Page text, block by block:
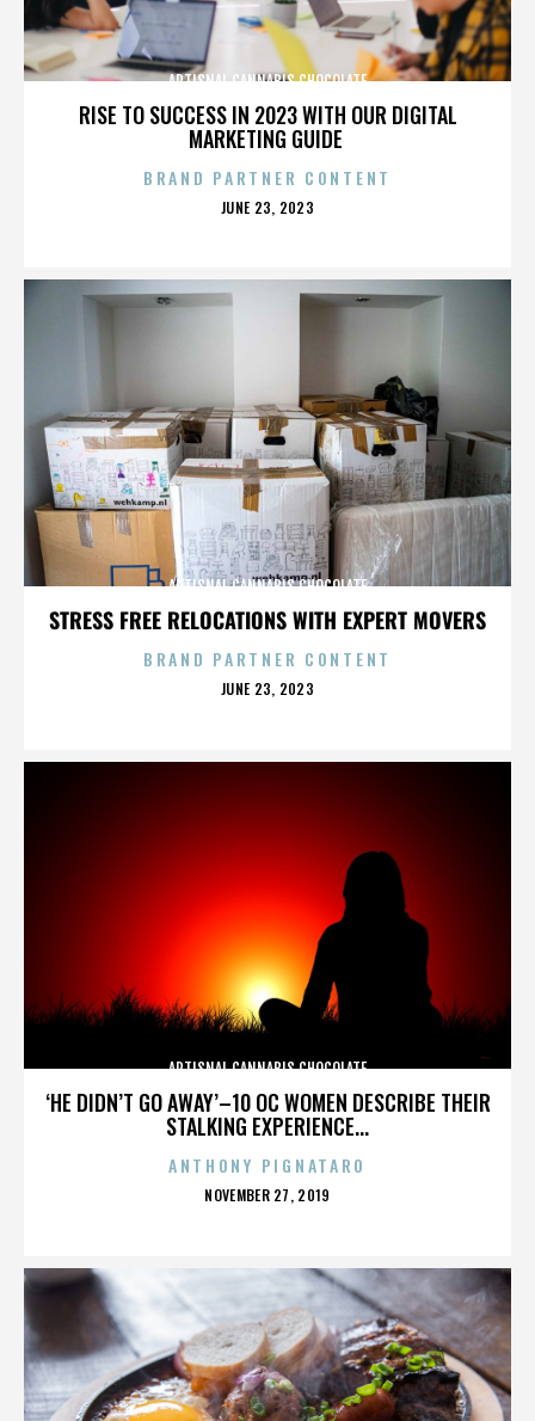
RISE TO SUCCESS IN 2023 WITH OUR DIGITAL
MARKETING GUIDE
ARTISNAL CANNABIS CHOCOLATE
BRAND PARTNER CONTENT
POSTED
JUNE 23, 2023
STRESS FREE RELOCATIONS WITH EXPERT MOVERS
ARTISNAL CANNABIS CHOCOLATE
BRAND PARTNER CONTENT
POSTED
JUNE 23, 2023
‘HE DIDN’T GO AWAY’–10 OC WOMEN DESCRIBE THEIR
STALKING EXPERIENCE...
ARTISNAL CANNABIS CHOCOLATE
ANTHONY PIGNATARO
POSTED
NOVEMBER 27, 2019